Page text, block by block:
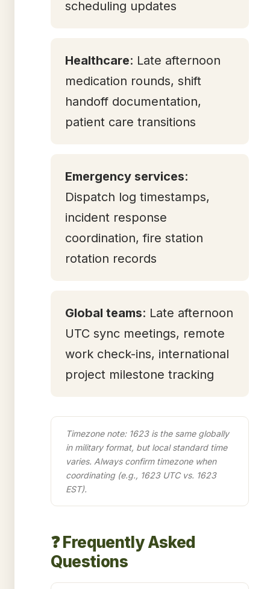
scheduling updates
Healthcare: Late afternoon
medication rounds, shift
handoff documentation,
patient care transitions
Emergency services:
Dispatch log timestamps,
incident response
coordination, fire station
rotation records
Global teams: Late afternoon
UTC sync meetings, remote
work check-ins, international
project milestone tracking
Timezone note: 1623 is the same globally
in military format, but local standard time
varies. Always confirm timezone when
coordinating (e.g., 1623 UTC vs. 1623
EST).
❓ Frequently Asked
Questions